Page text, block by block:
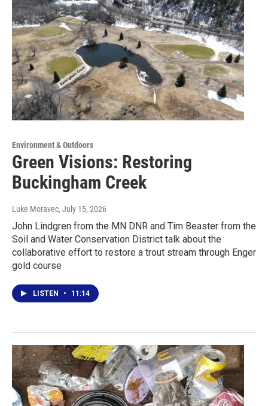
Environment & Outdoors
Green Visions: Restoring
Buckingham Creek
Luke Moravec, July 15, 2026
John Lindgren from the MN DNR and Tim Beaster from the
Soil and Water Conservation District talk about the
collaborative effort to restore a trout stream through Enger
gold course
LISTEN • 11:14